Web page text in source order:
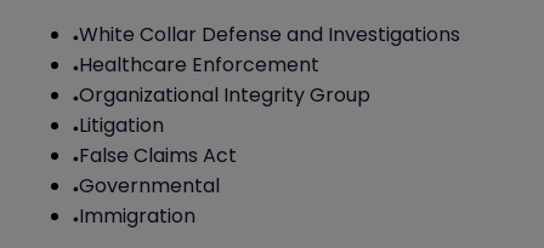
White Collar Defense and Investigations
Healthcare Enforcement
Organizational Integrity Group
Litigation
False Claims Act
Governmental
Immigration